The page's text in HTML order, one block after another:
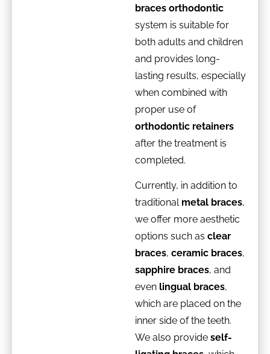
braces orthodontic
system is suitable for
both adults and children
and provides long-
lasting results, especially
when combined with
proper use of
orthodontic retainers
after the treatment is
completed.
Currently, in addition to
traditional metal braces,
we offer more aesthetic
options such as clear
braces, ceramic braces,
sapphire braces, and
even lingual braces,
which are placed on the
inner side of the teeth.
We also provide self-